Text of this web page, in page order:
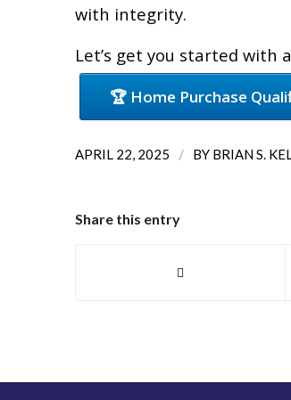
with integrity.
Let’s get you started with
🏆 Home Purchase
APRIL 22, 2025 / BY BRIAN S.
Share this entry